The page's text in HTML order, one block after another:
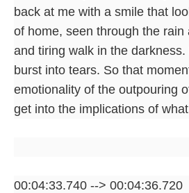
back at me with a smile that
of home, seen through the rain
and tiring walk in the
burst into tears. So that
emotionality of the outpouring
get into the implications of
00:04:33.740 --> 00:04:36.720